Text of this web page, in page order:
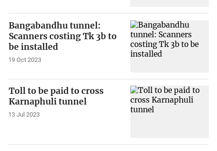
Bangabandhu tunnel:
Scanners costing Tk 3b to
be installed
19 Oct 2023
Toll to be paid to cross
Karnaphuli tunnel
13 Jul 2023